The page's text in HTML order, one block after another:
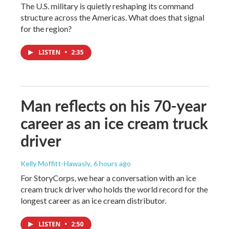
The U.S. military is quietly reshaping its command
structure across the Americas. What does that signal
for the region?
LISTEN • 2:35
Man reflects on his 70-year
career as an ice cream truck
driver
Kelly Moffitt-Hawasly, 6 hours ago
For StoryCorps, we hear a conversation with an ice
cream truck driver who holds the world record for the
longest career as an ice cream distributor.
LISTEN • 2:50